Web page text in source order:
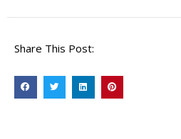
Share This Post: